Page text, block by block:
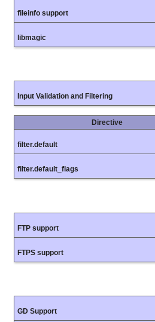
fileinfo support
libmagic
Input Validation and Filtering
Directive
filter.default
filter.default_flags
FTP support
FTPS support
GD Support